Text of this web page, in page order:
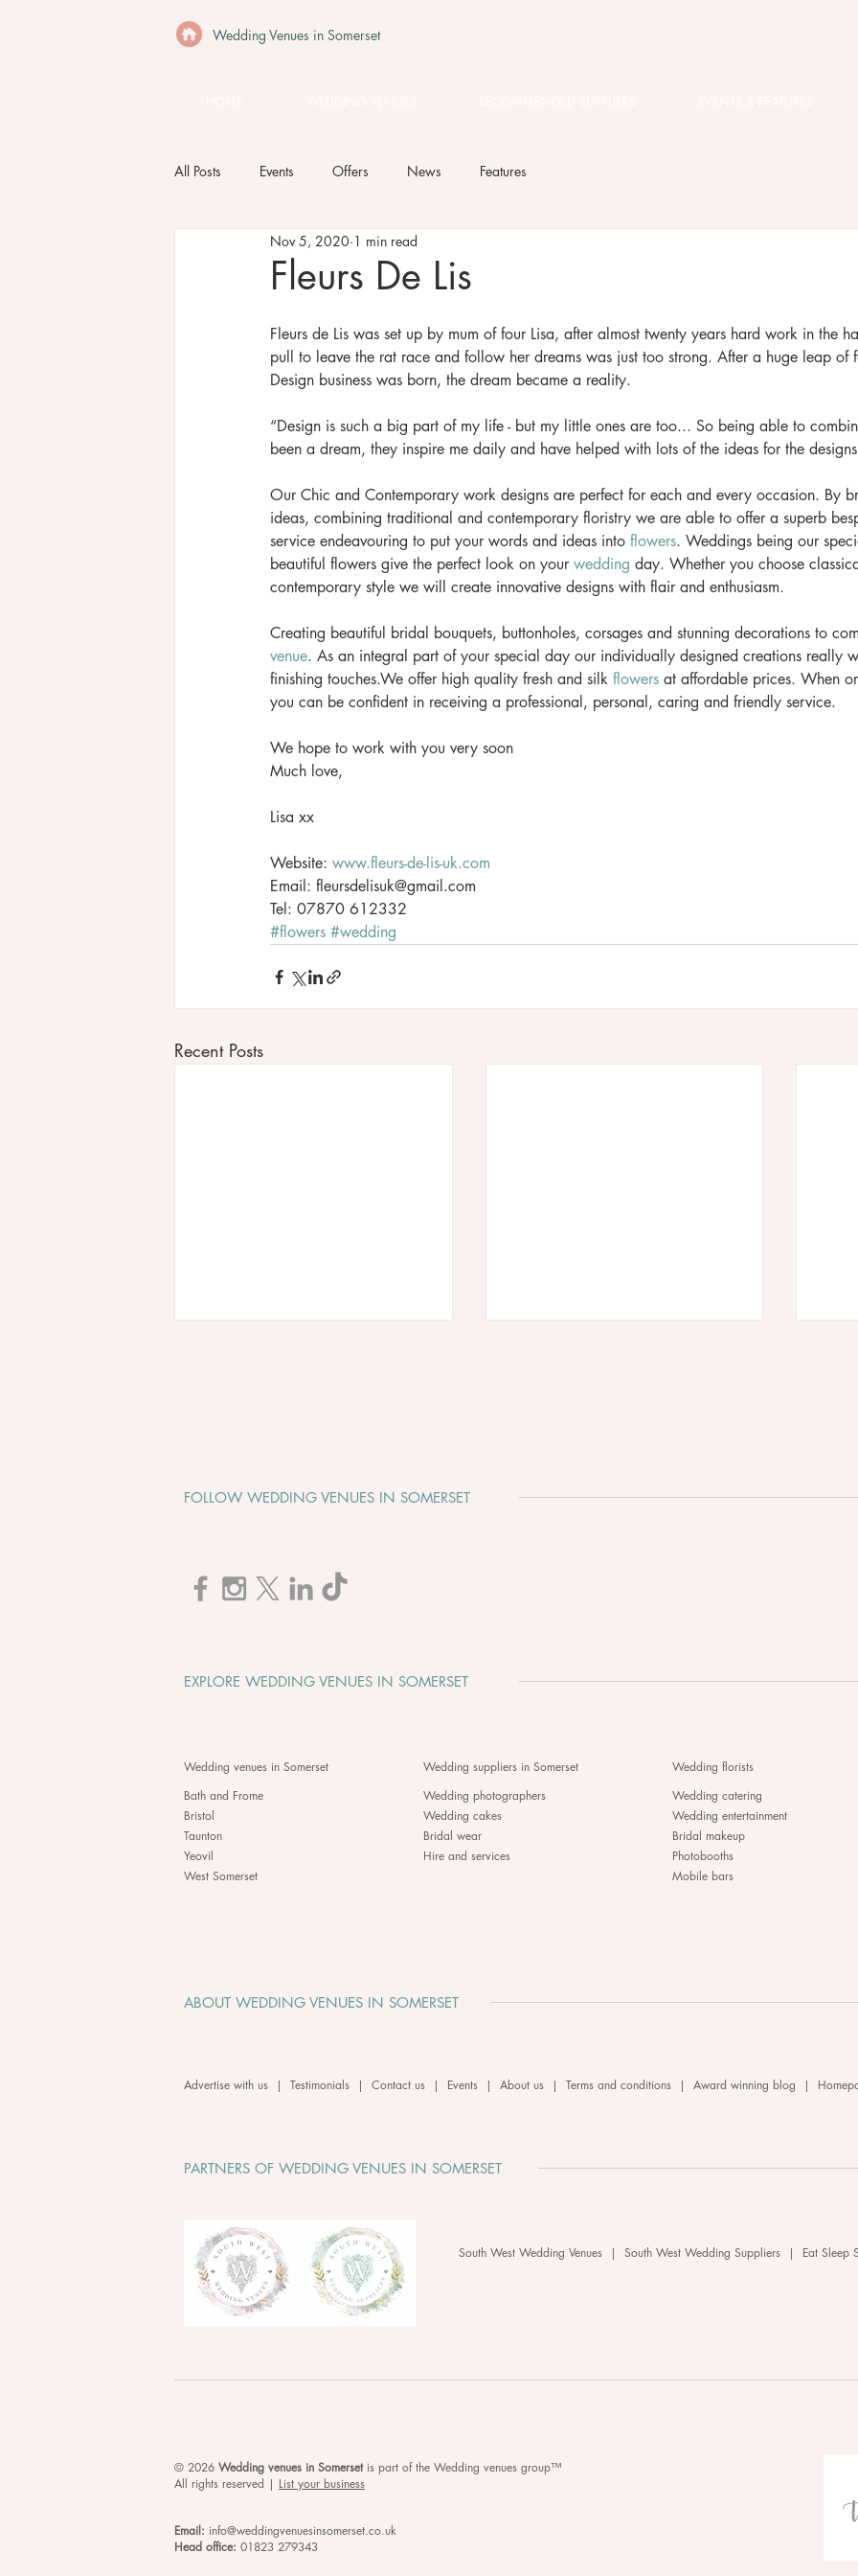
Wedding Venues in Somerset
All Posts Events Offers News Features
Fleurs De Lis
Nov 5, 2020 1 min read
Fleurs de Lis was set up by mum of four Lisa, after almost twenty years hard work in the
pull to leave the rat race and follow her dreams was just too strong. After a huge leap of
Design business was born, the dream became a reality.
“Design is such a big part of my life - but my little ones are too... So being able to
been a dream, they inspire me daily and have helped with lots of the ideas for the
Our Chic and Contemporary work designs are perfect for each and every occasion. By
ideas, combining traditional and contemporary floristry we are able to offer a superb
service endeavouring to put your words and ideas into flowers. Weddings being our
beautiful flowers give the perfect look on your wedding day. Whether you choose
contemporary style we will create innovative designs with flair and enthusiasm.
Creating beautiful bridal bouquets, buttonholes, corsages and stunning decorations to
venue. As an integral part of your special day our individually designed creations really
finishing touches.We offer high quality fresh and silk flowers at affordable prices. When
you can be confident in receiving a professional, personal, caring and friendly service.
We hope to work with you very soon
Much love,
Lisa xx
Website: www.fleurs-de-lis-uk.com
Email: fleursdelisuk@gmail.com
Tel: 07870 612332
#flowers #wedding
Recent Posts
Cadbury House "Wedding
South West Wedding Venues | South West Wedding Suppliers | Eat Sleep
PARTNERS OF WEDDING VENUES IN SOMERSET
Advertise with us | Testimonials | Contact us | Events | About us | Terms and conditions | Award winning blog |
ABOUT WEDDING VENUES IN SOMERSET
Wedding florists
Wedding catering
Wedding entertainment
Bridal makeup
Photobooths
Mobile bars
Wedding suppliers in Somerset
Wedding photographers
Wedding cakes
Bridal wear
Hire and services
Wedding venues in Somerset
Bath and Frome
Bristol
Taunton
Yeovil
West Somerset
EXPLORE WEDDING VENUES IN SOMERSET
FOLLOW WEDDING VENUES IN SOMERSET
© 2026 Wedding venues in Somerset is part of the Wedding venues group™
All rights reserved | List your business
Email: info@weddingvenuesinsomerset.co.uk
Head office: 01823 279343